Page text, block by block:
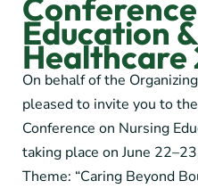
Education &
Healthcare
On behalf of the
pleased to invite you to
Conference on Nursing
taking place on June
Theme: “Caring Beyond